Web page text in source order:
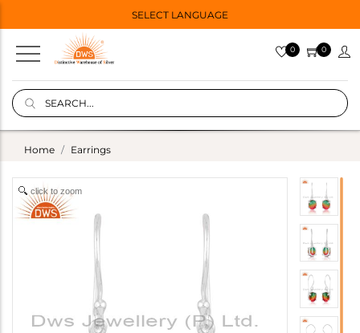
SELECT LANGUAGE
0 0
Home Earrings
click to zoom